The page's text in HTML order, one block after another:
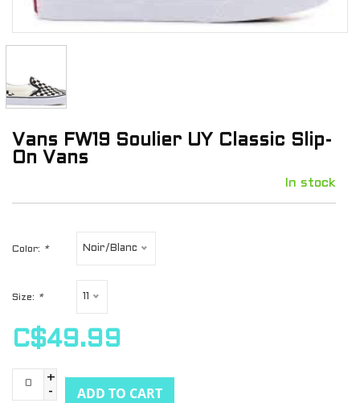
Vans FW19 Soulier UY Classic Slip-
On Vans
In stock
Color: * Noir/Blanc
Size: * 11
C$49.99
+
-
ADD TO CART